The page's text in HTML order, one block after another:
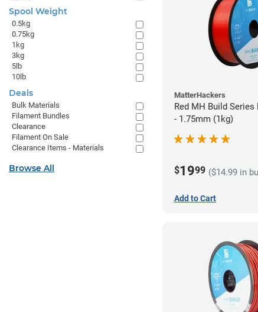
MatterHackers
Red MH Build Series
- 1.75mm (1kg)
$1999 ($14.99 in
Add to Cart
Spool Weight
0.5kg
0.75kg
1kg
3kg
5lb
10lb
Deals
Bulk Materials
Filament Bundles
Clearance
Filament On Sale
Clearance Items - Materials
Browse All